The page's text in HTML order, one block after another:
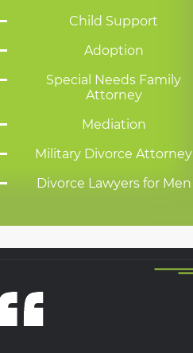
Child Support
Adoption
Special Needs Family
Attorney
Mediation
Military Divorce Attorney
Divorce Lawyers for Men